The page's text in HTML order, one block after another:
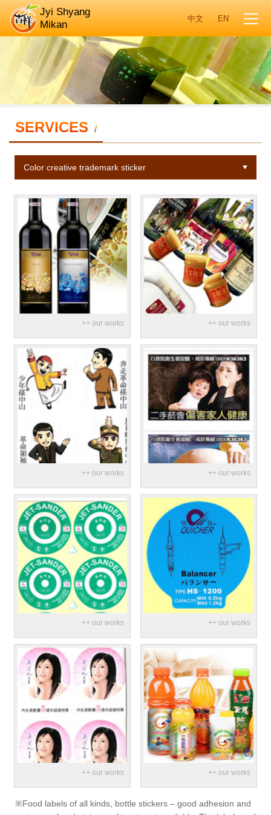
Jyi Shyang
Mikan
SERVICES /
Color creative trademark sticker
※Food labels of all kinds, bottle stickers – good adhesion and